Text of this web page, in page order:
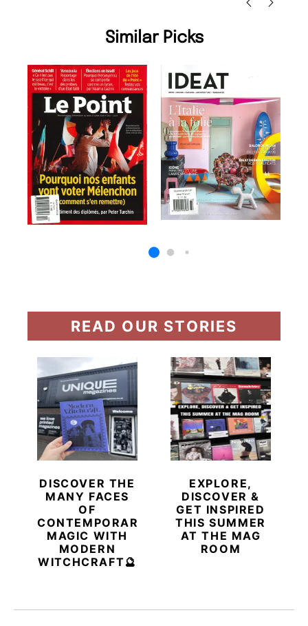
Similar Picks
READ OUR STORIES
DISCOVER THE
MANY FACES
OF
CONTEMPORARY
MAGIC WITH
MODERN
WITCHCRAFT🔮
EXPLORE,
DISCOVER &
GET INSPIRED
THIS SUMMER
AT THE MAG
ROOM